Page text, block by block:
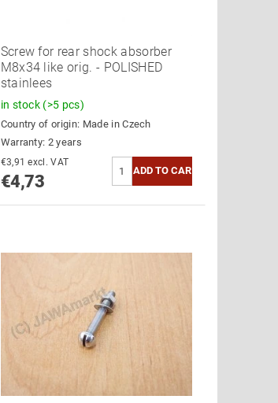
Screw for rear shock absorber
M8x34 like orig. - POLISHED
stainlees
in stock (>5 pcs)
Country of origin: Made in Czech
Warranty: 2 years
€3,91 excl. VAT
€4,73